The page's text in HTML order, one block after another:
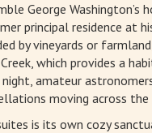
George Washington’s
principal residence at
by vineyards or
which provides a
amateur
moving across the
is its own cozy